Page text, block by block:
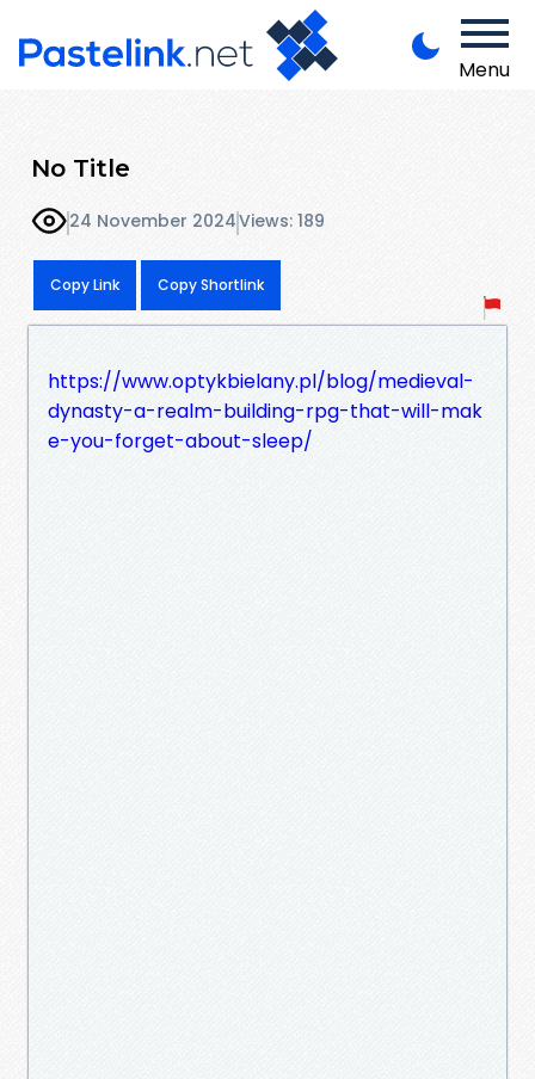
Menu
No Title
24 November 2024Views: 189
Copy Link Copy Shortlink
https://www.optykbielany.pl/blog/medieval-
dynasty-a-realm-building-rpg-that-will-mak
e-you-forget-about-sleep/